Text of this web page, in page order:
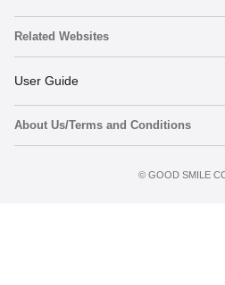
Related Websites
Nendoroid
Nendoroid Face Maker
User Guide
Important Notices
About Us/Terms and Conditions
©️ GOOD SMILE